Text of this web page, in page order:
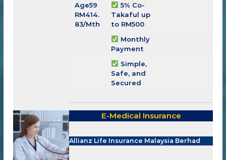
Age59
RM414.
83/Mth
5% Co-
Takaful up
to RM500
Monthly
Payment
Simple,
Safe, and
Secured
E-Medical Insurance
Allianz Life Insurance Malaysia Berhad